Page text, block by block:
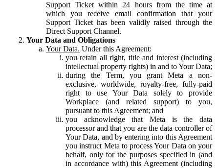
Support Ticket within 24 hours from the time at
which you receive email confirmation that your
Support Ticket has been validly raised through the
Direct Support Channel.
Your Data and Obligations
Your Data. Under this Agreement:
you retain all right, title and interest (including
intellectual property rights) in and to Your Data;
during the Term, you grant Meta a non-
exclusive, worldwide, royalty-free, fully-paid
right to use Your Data solely to provide
Workplace (and related support) to you,
pursuant to this Agreement; and
you acknowledge that Meta is the data
processor and that you are the data controller of
Your Data, and by entering into this Agreement
you instruct Meta to process Your Data on your
behalf, only for the purposes specified in (and
in accordance with) this Agreement (including